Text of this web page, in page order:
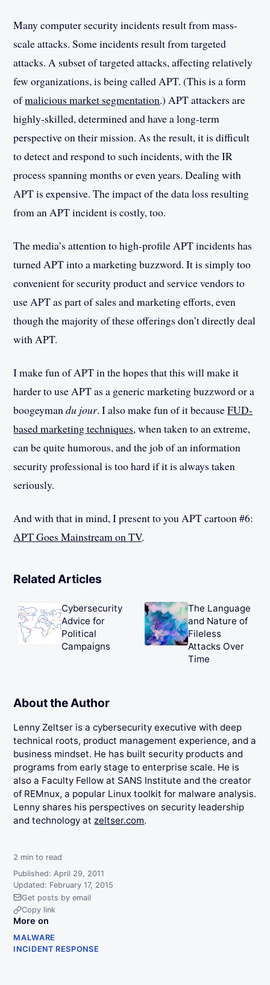
Many computer security incidents result from mass-
scale attacks. Some incidents result from targeted
attacks. A subset of targeted attacks, affecting relatively
few organizations, is being called APT. (This is a form
ofmalicious market segmentation.) APT attackers are
highly-skilled, determined and have a long-term
perspective on their mission. As the result, it is difficult
to detect and respond to such incidents, with the IR
process spanning months or even years. Dealing with
APT is expensive. The impact of the data loss resulting
from an APT incident is costly, too.
The media’s attention to high-profile APT incidents has
turned APT into a marketing buzzword. It is simply too
convenient for security product and service vendors to
use APT as part of sales and marketing efforts, even
though the majority of these offerings don’t directly deal
with APT.
I make fun of APT in the hopes that this will make it
harder to use APT as a generic marketing buzzword or a
boogeymandu jour. I also make fun of it becauseFUD-
based marketing techniques, when taken to an extreme,
can be quite humorous, and the job of an information
security professional is too hard if it is always taken
seriously.
And with that in mind, I present to you APT cartoon #6:
APT Goes Mainstream on TV.
Related Articles
Cybersecurity
Advice for
Political
Campaigns
The Language
and Nature of
Fileless
Attacks Over
Time
About the Author
Lenny Zeltser is a cybersecurity executive with deep
technical roots, product management experience, and a
business mindset. He has built security products and
programs from early stage to enterprise scale. He is
also a Faculty Fellow at SANS Institute and the creator
of REMnux, a popular Linux toolkit for malware analysis.
Lenny shares his perspectives on security leadership
and technology at zeltser.com.
Get posts by email
Copy link
More on
MALWARE
INCIDENT RESPONSE
2 min to read
Published: April 29, 2011
Updated: February 17, 2015